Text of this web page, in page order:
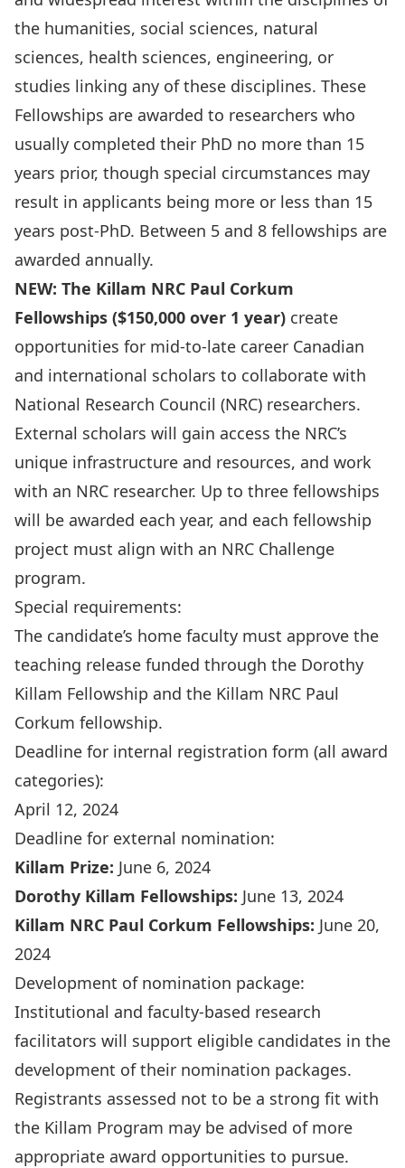
the humanities, social sciences, natural
sciences, health sciences, engineering, or
studies linking any of these disciplines. These
Fellowships are awarded to researchers who
usually completed their PhD no more than 15
years prior, though special circumstances may
result in applicants being more or less than 15
years post-PhD. Between 5 and 8 fellowships are
awarded annually.
NEW: The Killam NRC Paul Corkum
Fellowships ($150,000 over 1 year) create
opportunities for mid-to-late career Canadian
and international scholars to collaborate with
National Research Council (NRC) researchers.
External scholars will gain access the NRC’s
unique infrastructure and resources, and work
with an NRC researcher. Up to three fellowships
will be awarded each year, and each fellowship
project must align with an NRC Challenge
program.
Special requirements:
The candidate’s home faculty must approve the
teaching release funded through the Dorothy
Killam Fellowship and the Killam NRC Paul
Corkum fellowship.
Deadline for internal registration form (all award
categories):
April 12, 2024
Deadline for external nomination:
Killam Prize: June 6, 2024
Dorothy Killam Fellowships: June 13, 2024
Killam NRC Paul Corkum Fellowships: June 20,
2024
Development of nomination package:
Institutional and faculty-based research
facilitators will support eligible candidates in the
development of their nomination packages.
Registrants assessed not to be a strong fit with
the Killam Program may be advised of more
appropriate award opportunities to pursue.